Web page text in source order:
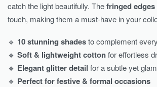
catch the light beautifully. Thefringed edges
touch, making them a must-have in your
🔹 10 stunning shadesto complement
🔹 Soft & lightweight cottonfor effortless
🔹 Elegant glitter detail for a subtle yet
🔹 Perfect for festive & formal occasions